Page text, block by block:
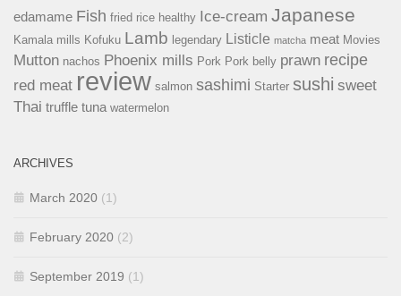
edamame Fish fried rice healthy Ice-cream Japanese
Kamala mills Kofuku Lamb legendary Listicle matcha meat Movies
Mutton nachos Phoenix mills Pork Pork belly prawn recipe
red meat review salmon sashimi Starter sushi sweet
Thai truffle tuna watermelon
ARCHIVES
March 2020 (1)
February 2020 (2)
September 2019 (1)